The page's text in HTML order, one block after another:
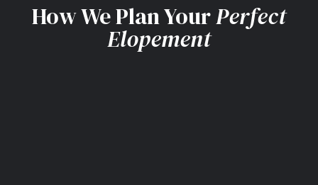
How We Plan YourPerfect
Elopement